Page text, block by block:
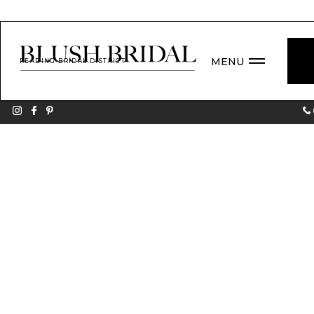
MENU
READING BRIDAL DISTRICT